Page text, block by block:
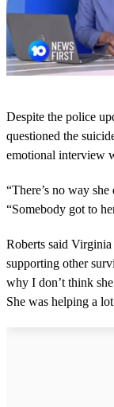
s
e
c
n
s
f
m
i
n
t
e
Despite the police
questioned the
emotional interview
“There’s no way
“Somebody got to
Roberts said
supporting other
why I don’t think
She was helping a